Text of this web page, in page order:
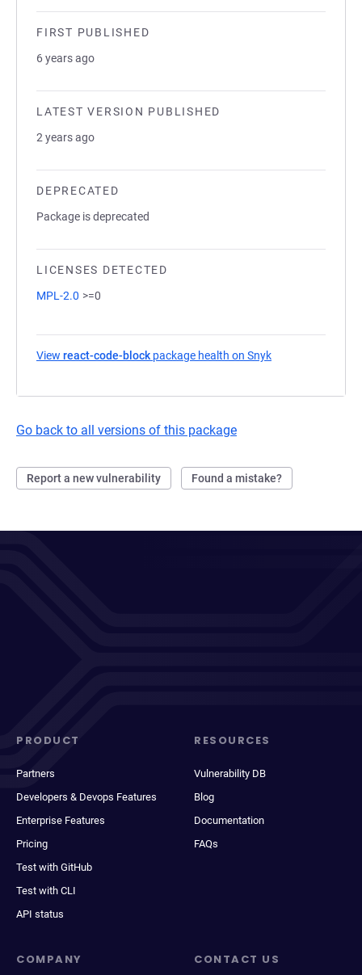
FIRST PUBLISHED
6 years ago
LATEST VERSION PUBLISHED
2 years ago
DEPRECATED
Package is deprecated
LICENSES DETECTED
MPL-2.0 >=0
View react-code-block package health on Snyk
Go back to all versions of this package
Report a new vulnerability Found a mistake?
PRODUCT
Partners
Developers & Devops Features
Enterprise Features
Pricing
Test with GitHub
Test with CLI
API status
RESOURCES
Vulnerability DB
Blog
Documentation
FAQs
COMPANY CONTACT US